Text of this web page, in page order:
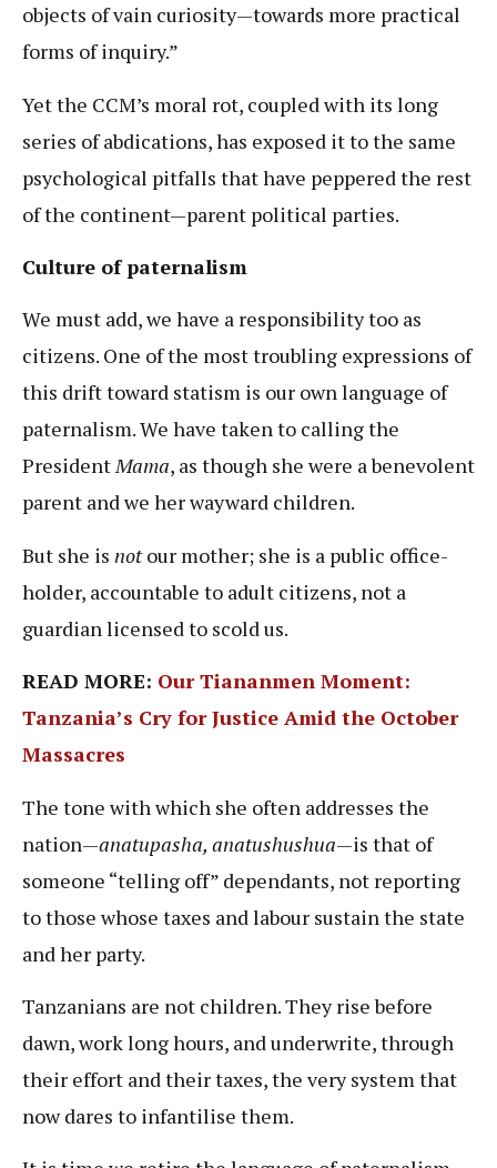
objects of vain curiosity—towards more practical
forms of inquiry.”
Yet the CCM’s moral rot, coupled with its long
series of abdications, has exposed it to the same
psychological pitfalls that have peppered the rest
of the continent—parent political parties.
Culture of paternalism
We must add, we have a responsibility too as
citizens. One of the most troubling expressions of
this drift toward statism is our own language of
paternalism. We have taken to calling the
PresidentMama, as though she were a benevolent
parent and we her wayward children.
But she is notour mother; she is a public office-
holder, accountable to adult citizens, not a
guardian licensed to scold us.
READ MORE: Our Tiananmen Moment:
Tanzania’s Cry for Justice Amid the October
Massacres
The tone with which she often addresses the
nation—anatupasha, anatushushua—is that of
someone “telling off” dependants, not reporting
to those whose taxes and labour sustain the state
and her party.
Tanzanians are not children. They rise before
dawn, work long hours, and underwrite, through
their effort and their taxes, the very system that
now dares to infantilise them.